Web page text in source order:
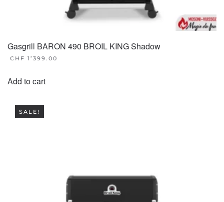
Gasgrill BARON 490 BROIL KING Shadow
CHF 1’399.00
Add to cart
SALE!